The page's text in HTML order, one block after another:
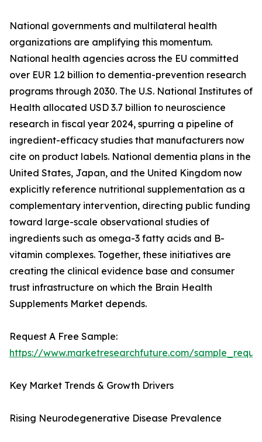
National governments and multilateral health
organizations are amplifying this momentum.
National health agencies across the EU committed
over EUR 1.2 billion to dementia-prevention research
programs through 2030. The U.S. National Institutes of
Health allocated USD 3.7 billion to neuroscience
research in fiscal year 2024, spurring a pipeline of
ingredient-efficacy studies that manufacturers now
cite on product labels. National dementia plans in the
United States, Japan, and the United Kingdom now
explicitly reference nutritional supplementation as a
complementary intervention, directing public funding
toward large-scale observational studies of
ingredients such as omega-3 fatty acids and B-
vitamin complexes. Together, these initiatives are
creating the clinical evidence base and consumer
trust infrastructure on which the Brain Health
Supplements Market depends.
Request A Free Sample:
https://www.marketresearchfuture.com/
Key Market Trends & Growth Drivers
Rising Neurodegenerative Disease Prevalence